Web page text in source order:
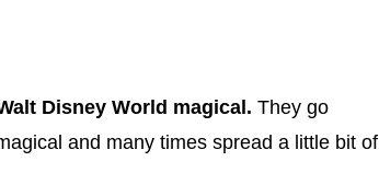
Disney World magical. They go
and many times spread a little bit of